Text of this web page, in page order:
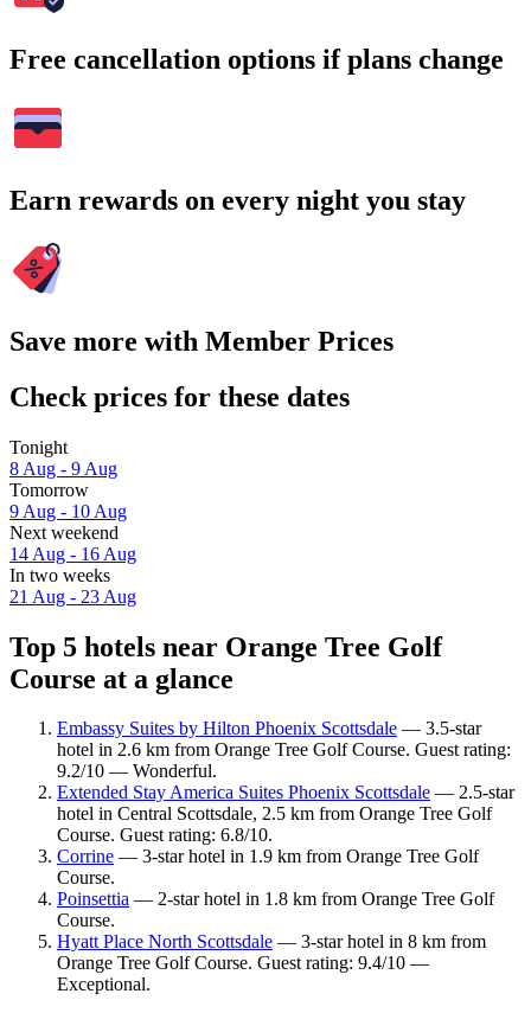
Free cancellation options if plans change
Earn rewards on every night you stay
Save more with Member Prices
Check prices for these dates
Tonight
8 Aug - 9 Aug
Tomorrow
9 Aug - 10 Aug
Next weekend
14 Aug - 16 Aug
In two weeks
21 Aug - 23 Aug
Top 5 hotels near Orange Tree Golf
Course at a glance
Embassy Suites by Hilton Phoenix Scottsdale — 3.5-star
hotel in 2.6 km from Orange Tree Golf Course. Guest rating:
9.2/10 — Wonderful.
Extended Stay America Suites Phoenix Scottsdale — 2.5-star
hotel in Central Scottsdale, 2.5 km from Orange Tree Golf
Course. Guest rating: 6.8/10.
Corrine — 3-star hotel in 1.9 km from Orange Tree Golf
Course.
Poinsettia — 2-star hotel in 1.8 km from Orange Tree Golf
Course.
Hyatt Place North Scottsdale — 3-star hotel in 8 km from
Orange Tree Golf Course. Guest rating: 9.4/10 —
Exceptional.